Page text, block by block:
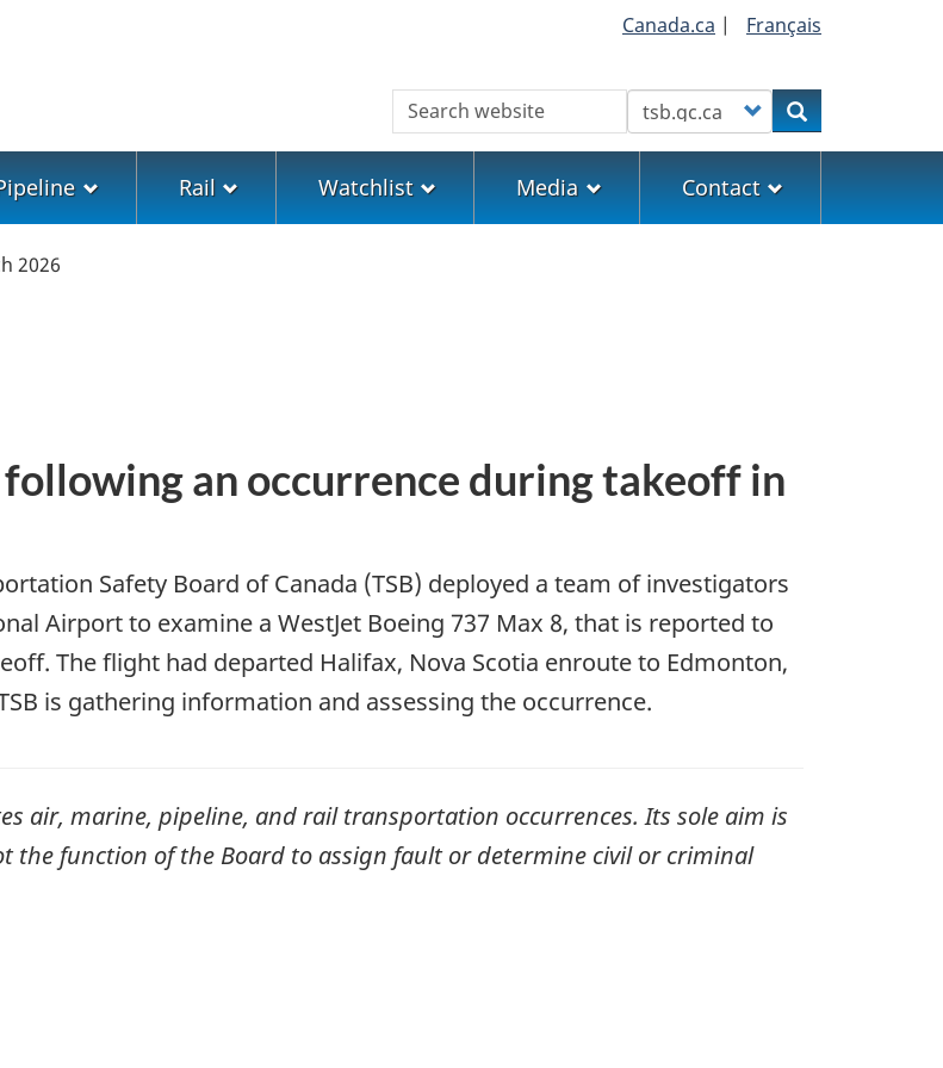
Canada.ca | Français
Search Customize your searchSearch
Rail Watchlist Media Contact
2026
an occurrence during takeoff in
Safety Board of Canada (TSB) deployed a team of investigators
Airport to examine a WestJet Boeing 737 Max 8, that is reported to
The flight had departed Halifax, Nova Scotia enroute to Edmonton,
is gathering information and assessing the occurrence.
air, marine, pipeline, and rail transportation occurrences. Its sole aim is
the function of the Board to assign fault or determine civil or criminal